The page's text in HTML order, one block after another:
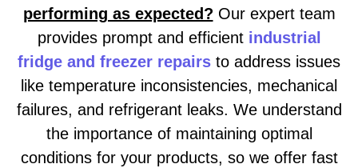
performing as expected? Our expert team
provides prompt and efficient industrial
fridge and freezer repairs to address issues
like temperature inconsistencies, mechanical
failures, and refrigerant leaks. We understand
the importance of maintaining optimal
conditions for your products, so we offer fast